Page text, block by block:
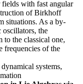
with fast angular
of Birkhoff
situations. As a by-
oscillators, the
the classical one,
frequencies of the
systems,